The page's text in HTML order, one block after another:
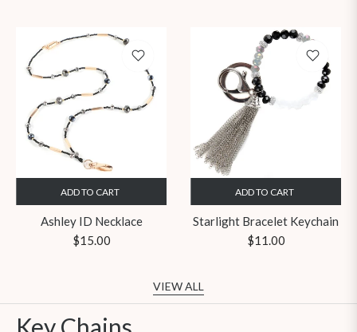
ADD TO CART
Ashley ID Necklace
Regular
$15.00
ADD TO CART
Starlight Bracelet Keychain
Regular
$11.00
VIEW ALL
Key Chains